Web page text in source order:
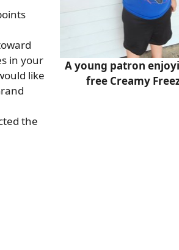
in your
like
the
A young patron
free Creamy